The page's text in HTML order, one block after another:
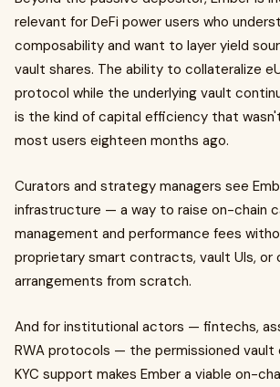
relevant for DeFi power users who
composability and want to layer yield
vault shares. The ability to collateralize
protocol while the underlying vault
is the kind of capital efficiency that
most users eighteen months ago.
Curators and strategy managers see
infrastructure — a way to raise on-chain
management and performance fees
proprietary smart contracts, vault UIs, or
arrangements from scratch.
And for institutional actors — fintechs,
RWA protocols — the permissioned vault
KYC support makes Ember a viable on-